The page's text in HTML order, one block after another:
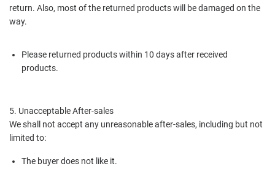
return. Also, most of the returned products will be damaged on the
way.
Please returned products within 10 days after received
products.
5. Unacceptable After-sales
We shall not accept any unreasonable after-sales, including but not
limited to:
The buyer does not like it.